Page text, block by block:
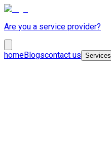
Are you a service provider?
homeBlogscontact us Services